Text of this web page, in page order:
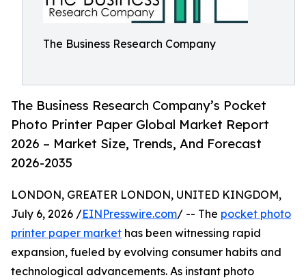
The Business Research Company
The Business Research Company’s Pocket
Photo Printer Paper Global Market Report
2026 – Market Size, Trends, And Forecast
2026-2035
LONDON, GREATER LONDON, UNITED KINGDOM,
July 6, 2026 /EINPresswire.com/ -- The pocket photo
printer paper market has been witnessing rapid
expansion, fueled by evolving consumer habits and
technological advancements. As instant photo